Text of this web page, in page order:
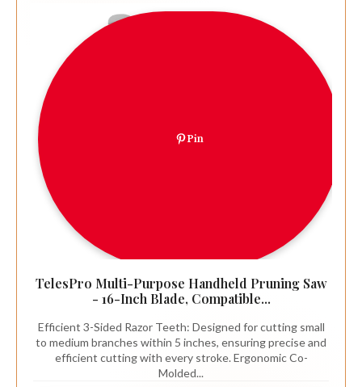
Pin
TelesPro Multi-Purpose Handheld Pruning Saw
- 16-Inch Blade, Compatible...
Efficient 3-Sided Razor Teeth: Designed for cutting small
to medium branches within 5 inches, ensuring precise and
efficient cutting with every stroke. Ergonomic Co-
Molded...